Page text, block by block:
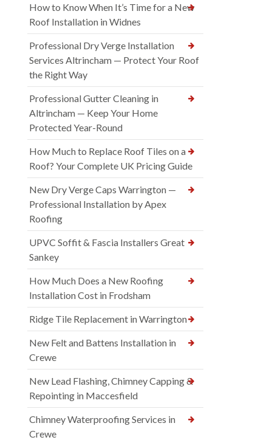
How to Know When It’s Time for a New
Roof Installation in Widnes
Professional Dry Verge Installation
Services Altrincham — Protect Your Roof
the Right Way
Professional Gutter Cleaning in
Altrincham — Keep Your Home
Protected Year-Round
How Much to Replace Roof Tiles on a
Roof? Your Complete UK Pricing Guide
New Dry Verge Caps Warrington —
Professional Installation by Apex
Roofing
UPVC Soffit & Fascia Installers Great
Sankey
How Much Does a New Roofing
Installation Cost in Frodsham
Ridge Tile Replacement in Warrington
New Felt and Battens Installation in
Crewe
New Lead Flashing, Chimney Capping &
Repointing in Maccesfield
Chimney Waterproofing Services in
Crewe